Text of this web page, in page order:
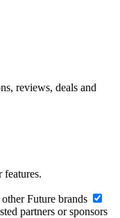
reviews, deals and
features.
Future brands
partners or sponsors